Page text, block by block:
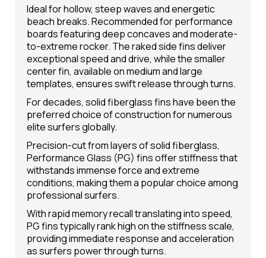
Ideal for hollow, steep waves and energetic
beach breaks. Recommended for performance
boards featuring deep concaves and moderate-
to-extreme rocker. The raked side fins deliver
exceptional speed and drive, while the smaller
center fin, available on medium and large
templates, ensures swift release through turns.
For decades, solid fiberglass fins have been the
preferred choice of construction for numerous
elite surfers globally.
Precision-cut from layers of solid fiberglass,
Performance Glass (PG) fins offer stiffness that
withstands immense force and extreme
conditions, making them a popular choice among
professional surfers.
With rapid memory recall translating into speed,
PG fins typically rank high on the stiffness scale,
providing immediate response and acceleration
as surfers power through turns.